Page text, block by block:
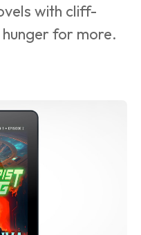
with cliff-
for more.